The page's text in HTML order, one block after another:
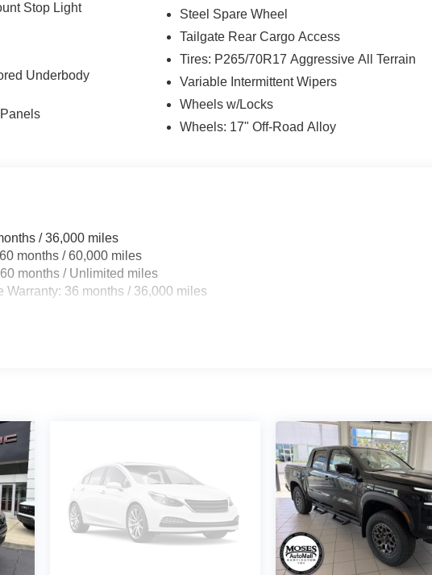
Stop Light
Underbody
Steel Spare Wheel
Tailgate Rear Cargo Access
Tires: P265/70R17 Aggressive All Terrain
Variable Intermittent Wipers
Wheels w/Locks
Wheels: 17" Off-Road Alloy
/ 36,000 miles
months / 60,000 miles
months / Unlimited miles
Warranty: 36 months / 36,000 miles